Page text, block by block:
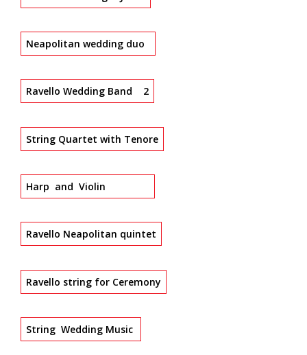
Neapolitan wedding duo
Ravello Wedding Band 2
String Quartet with Tenore
Harp and Violin
Ravello Neapolitan quintet
Ravello string for Ceremony
String Wedding Music